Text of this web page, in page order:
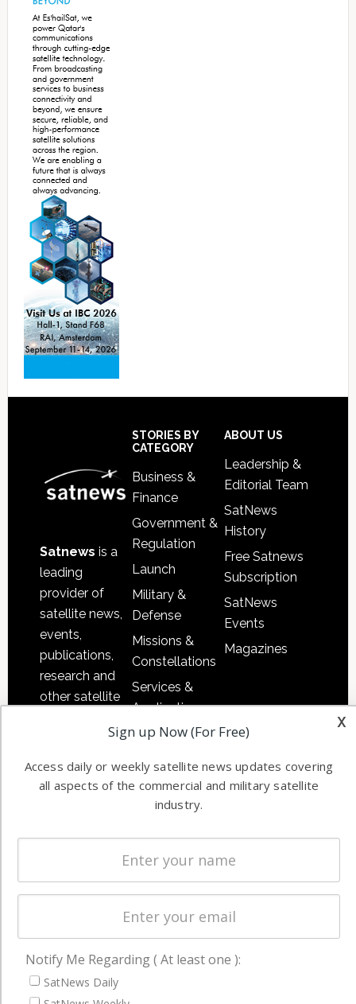
Satnews is a
leading
provider of
satellite news,
events,
publications,
research and
other satellite
information in
commercial
worldwide.
STORIES BY
CATEGORY
Business &
Finance
Government &
Regulation
Launch
Military &
Defense
Missions &
Constellations
Services &
Applications
Software
Ground
Systems
Licensing
Startups &
NewSpace
ABOUT US
Leadership &
Editorial Team
SatNews
History
Free Satnews
Subscription
SatNews
Events
Magazines
Latest Stories
x
Sign up Now (For Free)
Access daily or weekly satellite news updates covering
all aspects of the commercial and military satellite
industry.
Notify Me Regarding ( At least one ):
SatNews Daily